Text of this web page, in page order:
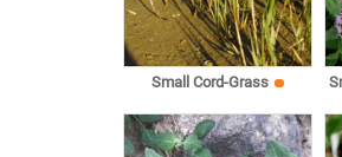
Small Cord-Grass